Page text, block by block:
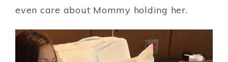
even care about Mommy holding her.